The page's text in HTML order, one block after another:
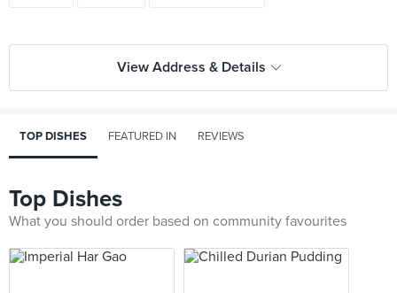
View Address & Details
TOP DISHES FEATURED IN REVIEWS
Top Dishes
What you should order based on community favourites